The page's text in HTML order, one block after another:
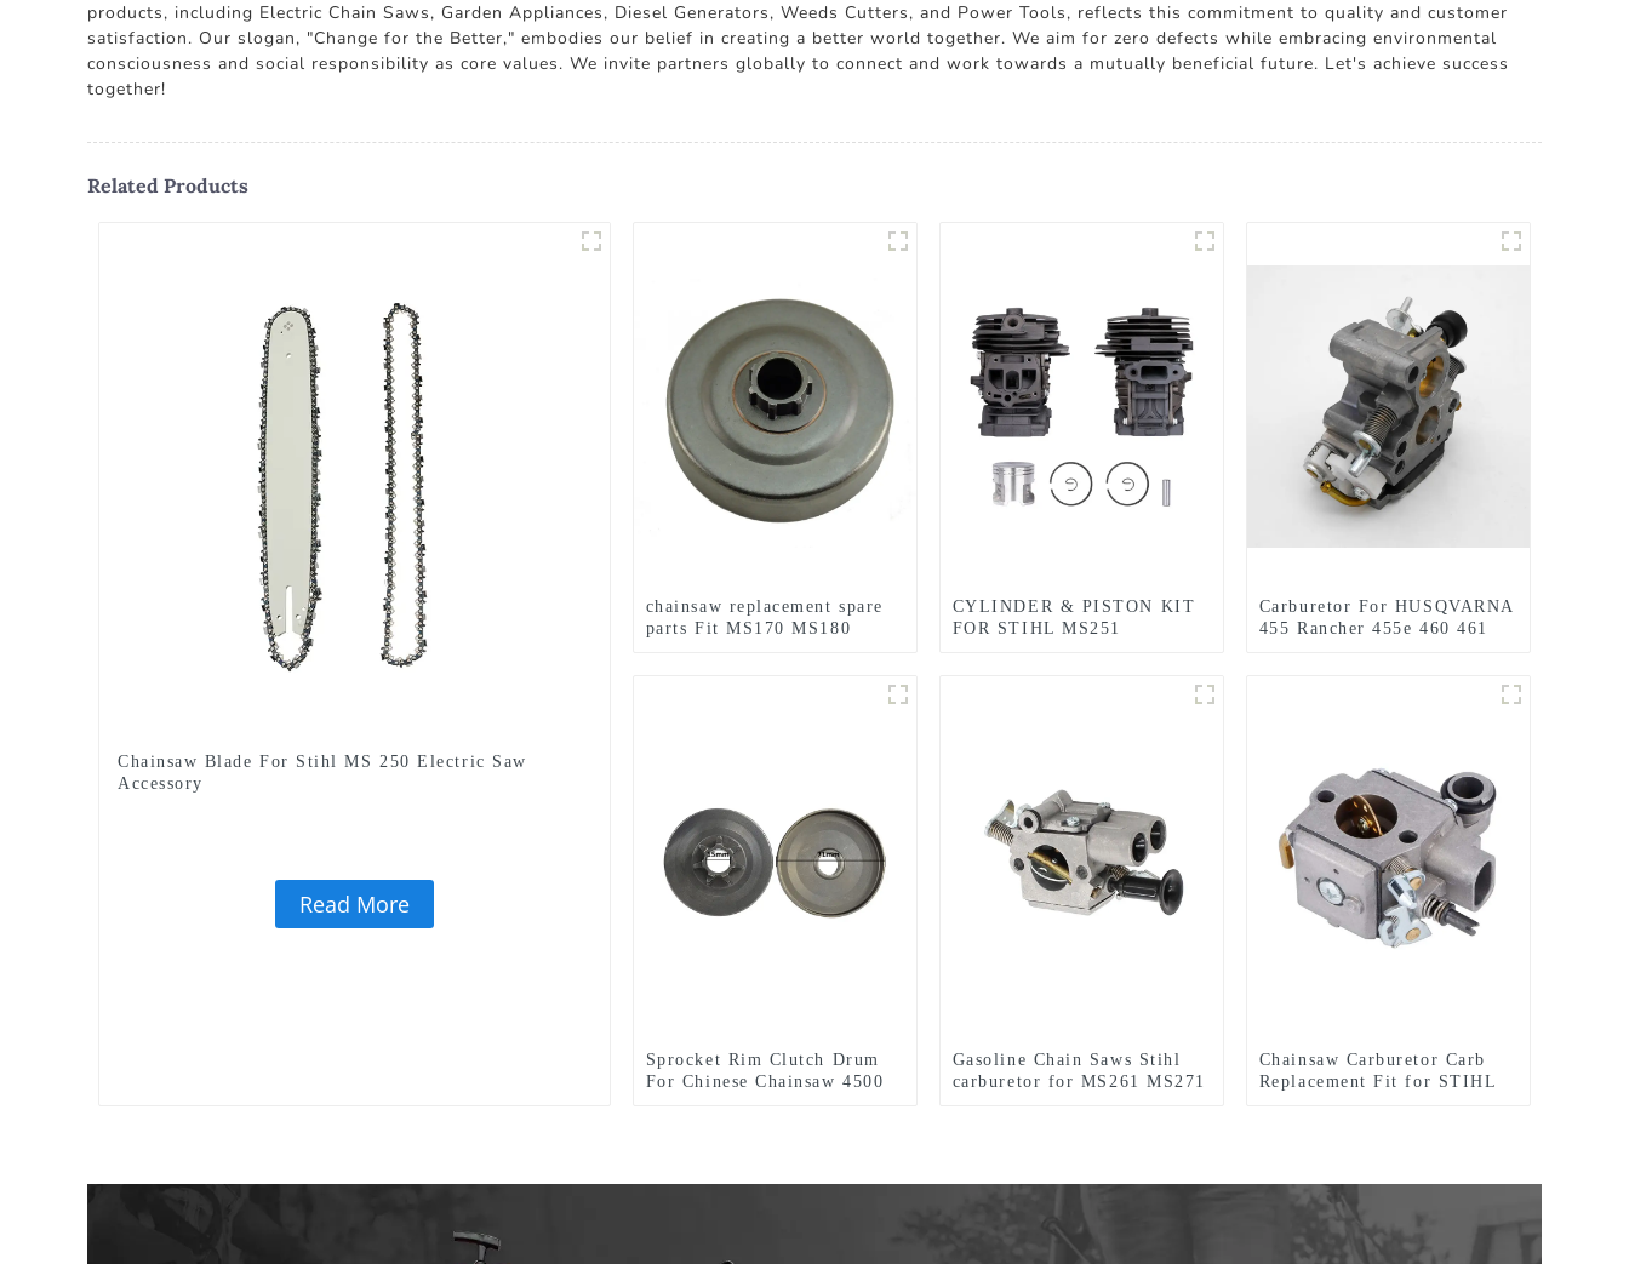
products, including Electric Chain Saws, Garden Appliances, Diesel Generators, Weeds Cutters, and Power Tools, reflects this commitment to quality and customer
satisfaction. Our slogan, "Change for the Better," embodies our belief in creating a better world together. We aim for zero defects while embracing environmental
consciousness and social responsibility as core values. We invite partners globally to connect and work towards a mutually beneficial future. Let's achieve success
together!
Related Products
Chainsaw Blade For Stihl MS 250 Electric Saw
Accessory
Read More
chainsaw replacement spare
parts Fit MS170 MS180
CYLINDER & PISTON KIT
FOR STIHL MS251
Carburetor For HUSQVARNA
455 Rancher 455e 460 461
Sprocket Rim Clutch Drum
For Chinese Chainsaw 4500
Gasoline Chain Saws Stihl
carburetor for MS261 MS271
Chainsaw Carburetor Carb
Replacement Fit for STIHL